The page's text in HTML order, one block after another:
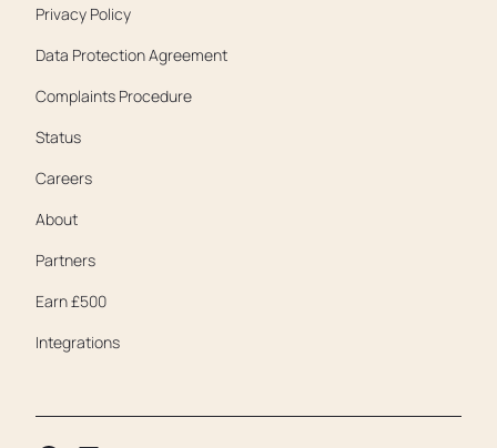
Privacy Policy
Data Protection Agreement
Complaints Procedure
Status
Careers
About
Partners
Earn £500
Integrations